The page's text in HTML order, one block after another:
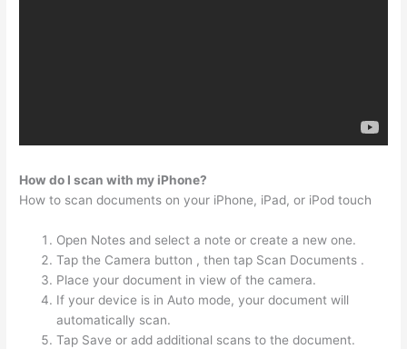
How do I scan with my iPhone?
How to scan documents on your iPhone, iPad, or iPod touch
Open Notes and select a note or create a new one.
Tap the Camera button , then tap Scan Documents .
Place your document in view of the camera.
If your device is in Auto mode, your document will
automatically scan.
Tap Save or add additional scans to the document.